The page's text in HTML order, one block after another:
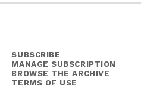
SUBSCRIBE
MANAGE SUBSCRIPTION
BROWSE THE ARCHIVE
TERMS OF USE